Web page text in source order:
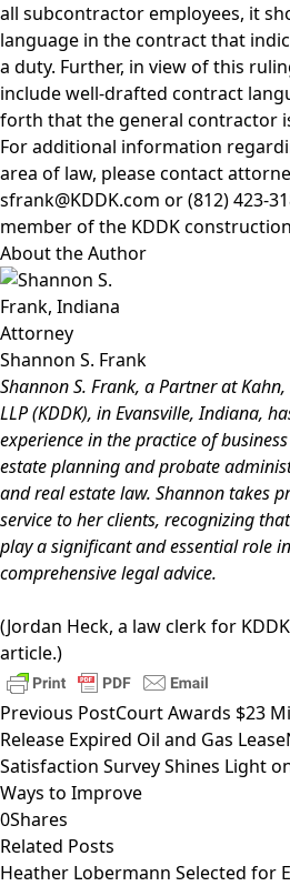
all subcontractor employees, it
language in the contract that
a duty. Further, in view of this
include well-drafted contract
forth that the general contractor
For additional information
area of law, please contact
sfrank@KDDK.com or (812) 423-
member of the KDDKconstruction
About the Author
Shannon S. Frank
Shannon S. Frank, a Partner at
LLP (KDDK), in Evansville, Indiana,
experience in the practice of
estate planning and probate
andreal estate law. Shannon takes
service to her clients, recognizing
play a significant and essential role
comprehensive legal advice.
(Jordan Heck, a law clerk for
article.)
Previous PostCourt Awards $23
Release Expired Oil and Gas Lease
Satisfaction Survey Shines Light
Ways to Improve
0Shares
Related Posts
Heather Lobermann Selected for